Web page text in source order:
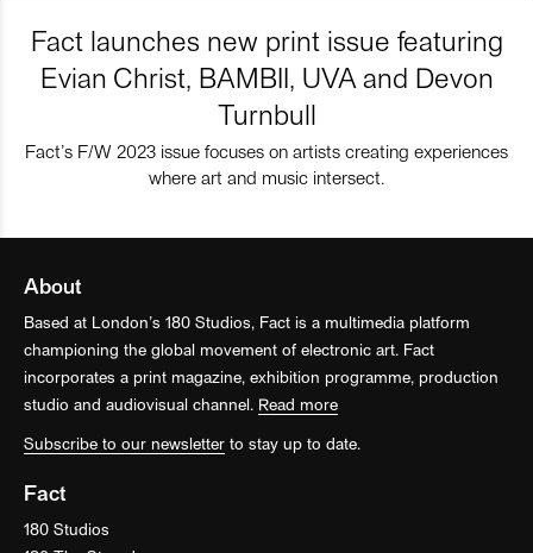
Fact launches new print issue featuring
Evian Christ, BAMBII, UVA and Devon
Turnbull
Fact’s F/W 2023 issue focuses on artists creating experiences
where art and music intersect.
About
Based at London’s 180 Studios, Fact is a multimedia platform
championing the global movement of electronic art. Fact
incorporates a print magazine, exhibition programme, production
studio and audiovisual channel. Read more
Subscribe to our newsletter to stay up to date.
Fact
180 Studios